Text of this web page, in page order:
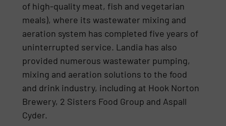
of high-quality meat, fish and vegetarian
meals), where its wastewater mixing and
aeration system has completed five years of
uninterrupted service. Landia has also
provided numerous wastewater pumping,
mixing and aeration solutions to the food
and drink industry, including at Hook Norton
Brewery, 2 Sisters Food Group and Aspall
Cyder.